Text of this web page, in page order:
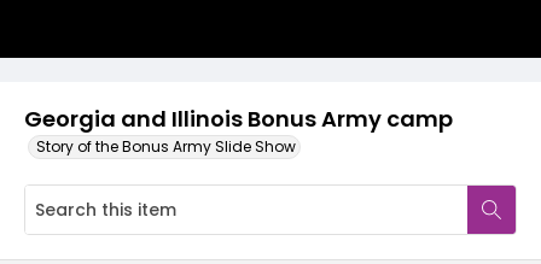
Georgia and Illinois Bonus Army camp
Story of the Bonus Army Slide Show